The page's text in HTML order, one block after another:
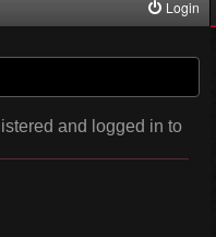
Login
and logged in to